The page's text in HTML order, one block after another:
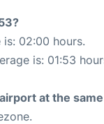
02:00 hours.
is: 01:53
at the